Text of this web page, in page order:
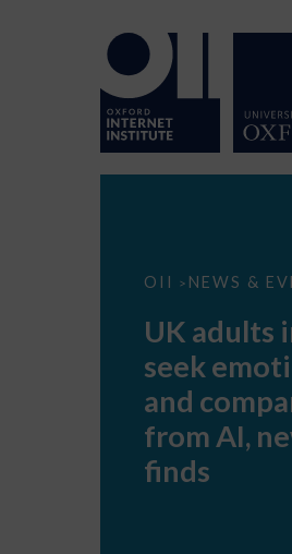
OII > NEWS &
UK
seek
support
companionship
AI,
report
UK adults
seek
and
from AI,
finds